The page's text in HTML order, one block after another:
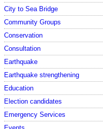
City to Sea Bridge
Community Groups
Conservation
Consultation
Earthquake
Earthquake strengthening
Education
Election candidates
Emergency Services